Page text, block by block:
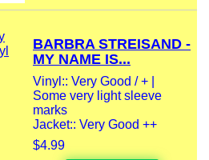
BARBRA STREISAND -
MY NAME IS...
Vinyl:: Very Good / + |
Some very light sleeve
marks
Jacket:: Very Good ++
$4.99